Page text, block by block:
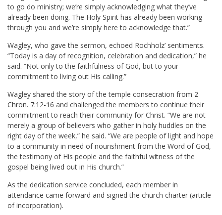
to go do ministry; we’re simply acknowledging what they’ve
already been doing. The Holy Spirit has already been working
through you and we’re simply here to acknowledge that.”
Wagley, who gave the sermon, echoed Rochholz’ sentiments.
“Today is a day of recognition, celebration and dedication,” he
said. “Not only to the faithfulness of God, but to your
commitment to living out His calling.”
Wagley shared the story of the temple consecration from 2
Chron. 7:12-16 and challenged the members to continue their
commitment to reach their community for Christ. “We are not
merely a group of believers who gather in holy huddles on the
right day of the week,” he said. “We are people of light and hope
to a community in need of nourishment from the Word of God,
the testimony of His people and the faithful witness of the
gospel being lived out in His church.”
As the dedication service concluded, each member in
attendance came forward and signed the church charter (article
of incorporation).